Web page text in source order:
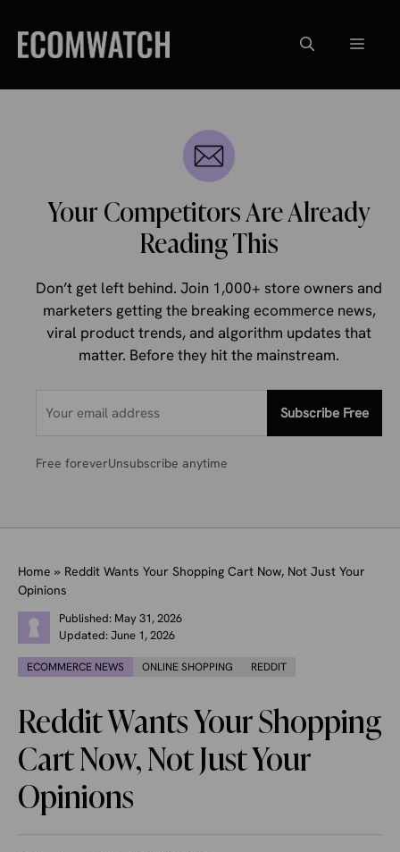
content
Menu
Your Competitors Are Already
Reading This
Don’t get left behind. Join 1,000+ store owners and
marketers getting the breaking ecommerce news,
viral product trends, and algorithm updates that
matter. Before they hit the mainstream.
Subscribe Free
Free foreverUnsubscribe anytime
Home » Reddit Wants Your Shopping Cart Now, Not Just Your
Opinions
Published: May 31, 2026
Updated:June 1, 2026
ECOMMERCE NEWS ONLINE SHOPPING REDDIT
Reddit Wants Your Shopping
Cart Now, Not Just Your
Opinions